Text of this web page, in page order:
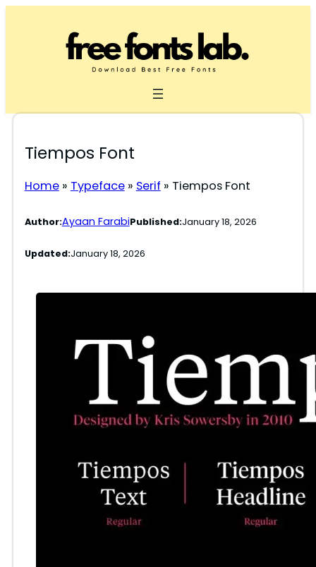
Tiempos Font
Home» Typeface» Serif » Tiempos Font
Author:Ayaan FarabiPublished:January 18, 2026
Updated:January 18, 2026